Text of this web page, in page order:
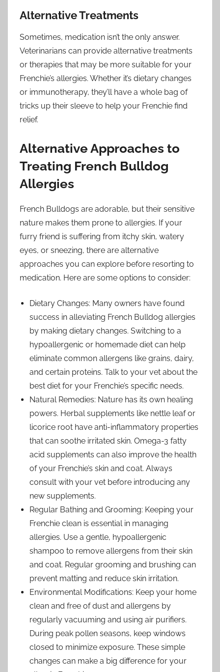
Alternative Treatments
Sometimes, medication isn’t the only answer.
Veterinarians can provide alternative treatments
or therapies that may be more suitable for your
Frenchie’s allergies. Whether it’s dietary changes
or immunotherapy, they’ll have a whole bag of
tricks up their sleeve to help your Frenchie find
relief.
Alternative Approaches to
Treating French Bulldog
Allergies
French Bulldogs are adorable, but their sensitive
nature makes them prone to allergies. If your
furry friend is suffering from itchy skin, watery
eyes, or sneezing, there are alternative
approaches you can explore before resorting to
medication. Here are some options to consider:
Dietary Changes: Many owners have found
success in alleviating French Bulldog allergies
by making dietary changes. Switching to a
hypoallergenic or homemade diet can help
eliminate common allergens like grains, dairy,
and certain proteins. Talk to your vet about the
best diet for your Frenchie’s specific needs.
Natural Remedies: Nature has its own healing
powers. Herbal supplements like nettle leaf or
licorice root have anti-inflammatory properties
that can soothe irritated skin. Omega-3 fatty
acid supplements can also improve the health
of your Frenchie’s skin and coat. Always
consult with your vet before introducing any
new supplements.
Regular Bathing and Grooming: Keeping your
Frenchie clean is essential in managing
allergies. Use a gentle, hypoallergenic
shampoo to remove allergens from their skin
and coat. Regular grooming and brushing can
prevent matting and reduce skin irritation.
Environmental Modifications: Keep your home
clean and free of dust and allergens by
regularly vacuuming and using air purifiers.
During peak pollen seasons, keep windows
closed to minimize exposure. These simple
changes can make a big difference for your